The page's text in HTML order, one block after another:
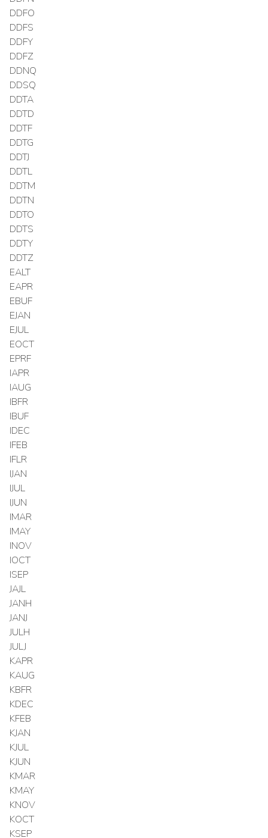
DDFO
DDFS
DDFY
DDFZ
DDNQ
DDSQ
DDTA
DDTD
DDTF
DDTG
DDTJ
DDTL
DDTM
DDTN
DDTO
DDTS
DDTY
DDTZ
EALT
EAPR
EBUF
EJAN
EJUL
EOCT
EPRF
IAPR
IAUG
IBFR
IBUF
IDEC
IFEB
IFLR
IJAN
IJUL
IJUN
IMAR
IMAY
INOV
IOCT
ISEP
JAJL
JANH
JANJ
JULH
JULJ
KAPR
KAUG
KBFR
KDEC
KFEB
KJAN
KJUL
KJUN
KMAR
KMAY
KNOV
KOCT
KSEP